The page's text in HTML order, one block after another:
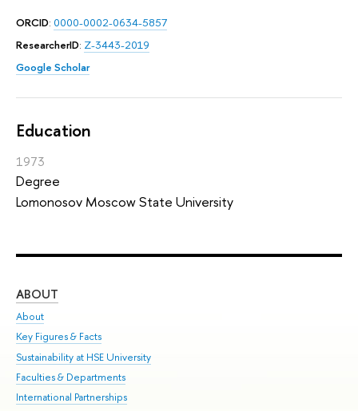
ORCID: 0000-0002-0634-5857
ResearcherID: Z-3443-2019
Google Scholar
Education
1973
Degree
Lomonosov Moscow State University
ABOUT
About
Key Figures & Facts
Sustainability at HSE University
Faculties & Departments
International Partnerships